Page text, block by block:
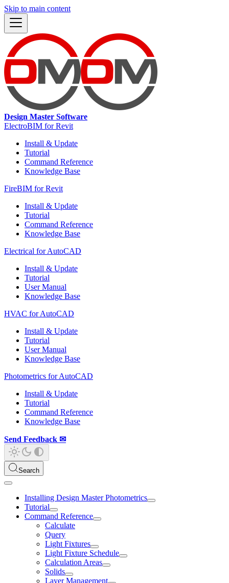
Skip to main content
Design Master Software
ElectroBIM for Revit
Install & Update
Tutorial
Command Reference
Knowledge Base
FireBIM for Revit
Install & Update
Tutorial
Command Reference
Knowledge Base
Electrical for AutoCAD
Install & Update
Tutorial
User Manual
Knowledge Base
HVAC for AutoCAD
Install & Update
Tutorial
User Manual
Knowledge Base
Photometrics for AutoCAD
Install & Update
Tutorial
Command Reference
Knowledge Base
Send Feedback ✉
Search
Installing Design Master Photometrics
Tutorial
Command Reference
Calculate
Query
Light Fixtures
Light Fixture Schedule
Calculation Areas
Solids
Layer Management